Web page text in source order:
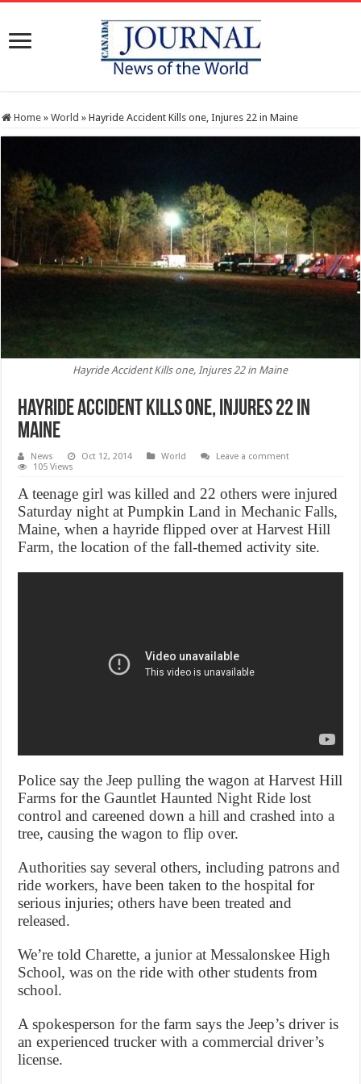
Home » World » Hayride Accident Kills one, Injures 22 in Maine
Hayride Accident Kills one, Injures 22 in Maine
Hayride Accident Kills one, Injures 22 in
Maine
News Oct 12, 2014 World
Leave a comment
105 Views
A teenage girl was killed and 22 others were injured
Saturday night at Pumpkin Land in Mechanic Falls,
Maine, when a hayride flipped over at Harvest Hill
Farm, the location of the fall-themed activity site.
Police say the Jeep pulling the wagon at Harvest Hill
Farms for the Gauntlet Haunted Night Ride lost
control and careened down a hill and crashed into a
tree, causing the wagon to flip over.
Authorities say several others, including patrons and
ride workers, have been taken to the hospital for
serious injuries; others have been treated and
released.
We’re told Charette, a junior at Messalonskee High
School, was on the ride with other students from
school.
A spokesperson for the farm says the Jeep’s driver is
an experienced trucker with a commercial driver’s
license.